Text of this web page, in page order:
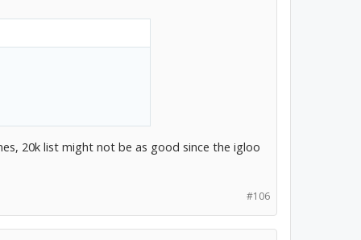
20k list might not be as good since the igloo
#106